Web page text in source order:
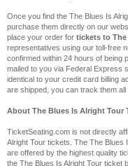
Once you find the The Blues Is
purchase them directly on our
place your order for tickets to
representatives using our toll-free
confirmed within 24 hours of being
mailed to you via Federal Express
identical to your credit card billing
are shipped, you can track them all
About The Blues Is Alright Tour
TicketSeating.com is not directly
Alright Tour tickets. The The Blues
are offered by the highest quality
the The Blues Is Alright Tour ticket